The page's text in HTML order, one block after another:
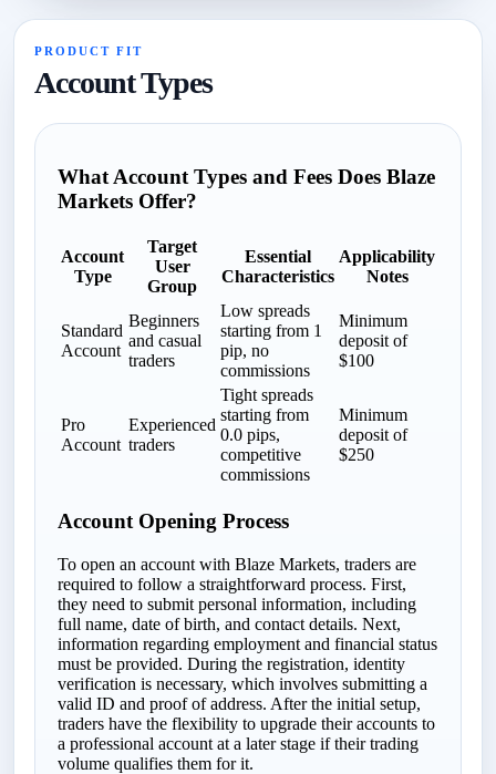
PRODUCT FIT
Account Types
What Account Types and Fees Does Blaze
Markets Offer?
Account
Type
Target
User
Group
Essential
Characteristics
Applicability
Notes
Standard
Account
Beginners
and casual
traders
Low spreads
starting from 1
pip, no
commissions
Minimum
deposit of
$100
Pro
Account
Experienced
traders
Tight spreads
starting from
0.0 pips,
competitive
commissions
Minimum
deposit of
$250
Account Opening Process
To open an account with Blaze Markets, traders are
required to follow a straightforward process. First,
they need to submit personal information, including
full name, date of birth, and contact details. Next,
information regarding employment and financial status
must be provided. During the registration, identity
verification is necessary, which involves submitting a
valid ID and proof of address. After the initial setup,
traders have the flexibility to upgrade their accounts to
a professional account at a later stage if their trading
volume qualifies them for it.